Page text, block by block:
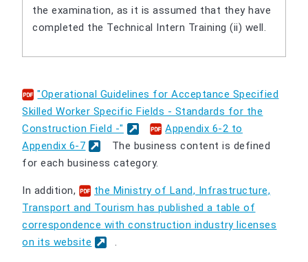
the examination, as it is assumed that they have
completed the Technical Intern Training (ii) well.
"Operational Guidelines for Acceptance Specified
Skilled Worker Specific Fields - Standards for the
Construction Field -"
​ ​
Appendix 6-2 to
Appendix 6-7
The business content is defined
for each business category.
In addition,
the Ministry of Land, Infrastructure,
Transport and Tourism has published a table of
correspondence with construction industry licenses
on its website
.